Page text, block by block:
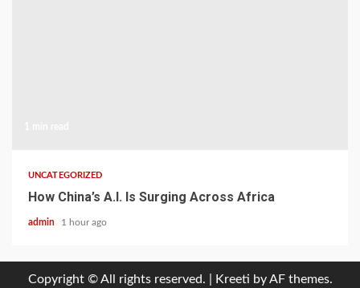
UNCATEGORIZED
How China’s A.I. Is Surging Across Africa
admin 1 hour ago
Copyright © All rights reserved. Kreeti by AF themes.